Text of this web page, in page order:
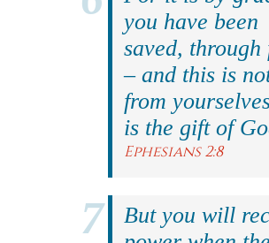
you have been
saved, through
– and this is
from
is the gift of
Ephesians 2:8
But you will